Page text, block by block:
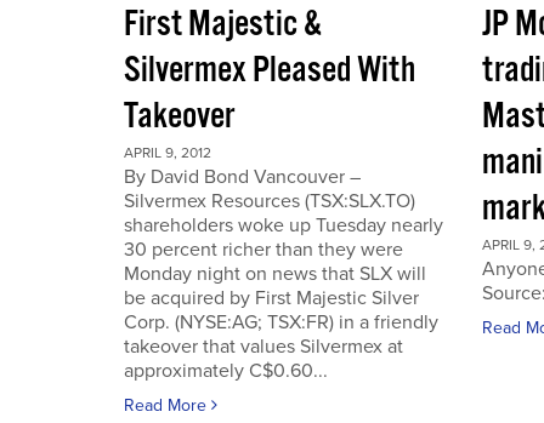
First Majestic &
Silvermex Pleased With
Takeover
APRIL 9, 2012
By David Bond Vancouver –
Silvermex Resources (TSX:SLX.TO)
shareholders woke up Tuesday nearly
30 percent richer than they were
Monday night on news that SLX will
be acquired by First Majestic Silver
Corp. (NYSE:AG; TSX:FR) in a friendly
takeover that values Silvermex at
approximately C$0.60...
Read More
JP
APRIL 9,
Read